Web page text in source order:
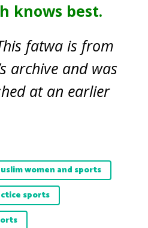
knows best.
fatwa is from
archive and was
at an earlier
women and sports
sports